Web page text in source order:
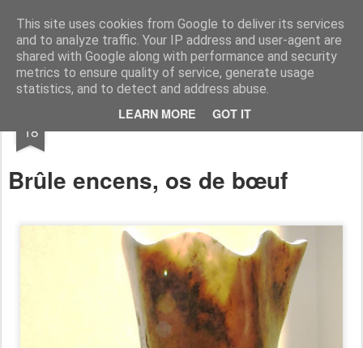
This site uses cookies from Google to deliver its services
and to analyze traffic. Your IP address and user-agent are
shared with Google along with performance and security
metrics to ensure quality of service, generate usage
statistics, and to detect and address abuse.
LEARN MORE GOT IT
RootArt Artwork David Chansard Dessins Sculptures
18 Bout d'Os
Brûle encens, os de bœuf